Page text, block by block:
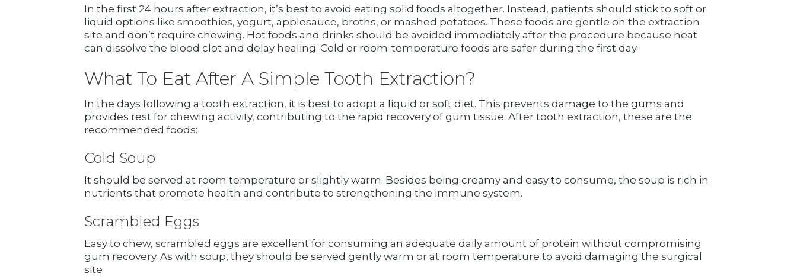
In the first 24 hours after extraction, it’s best to avoid eating solid foods altogether. Instead, patients should stick to soft or
liquid options like smoothies, yogurt, applesauce, broths, or mashed potatoes. These foods are gentle on the extraction
site and don’t require chewing. Hot foods and drinks should be avoided immediately after the procedure because heat
can dissolve the blood clot and delay healing. Cold or room-temperature foods are safer during the first day.
What To Eat After A Simple Tooth Extraction?
In the days following a tooth extraction, it is best to adopt a liquid or soft diet. This prevents damage to the gums and
provides rest for chewing activity, contributing to the rapid recovery of gum tissue. After tooth extraction, these are the
recommended foods:
Cold Soup
It should be served at room temperature or slightly warm. Besides being creamy and easy to consume, the soup is rich in
nutrients that promote health and contribute to strengthening the immune system.
Scrambled Eggs
Easy to chew, scrambled eggs are excellent for consuming an adequate daily amount of protein without compromising
gum recovery. As with soup, they should be served gently warm or at room temperature to avoid damaging the surgical
site